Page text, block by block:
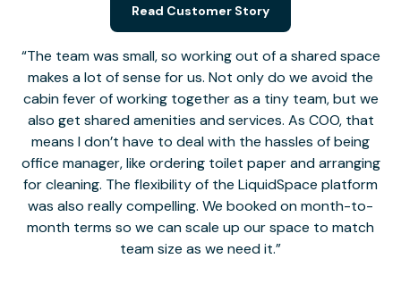
The team was small, so working out of a shared space
makes a lot of sense for us. Not only do we avoid the
cabin fever of working together as a tiny team, but we
also get shared amenities and services. As COO, that
means I don’t have to deal with the hassles of being
office manager, like ordering toilet paper and arranging
for cleaning. The flexibility of the LiquidSpace platform
was also really compelling. We booked on month-to-
month terms so we can scale up our space to match
team size as we need it.
Read Customer Story